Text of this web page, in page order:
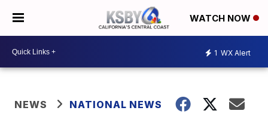
WATCH NOW
1 WX Alert
NEWS NATIONAL NEWS